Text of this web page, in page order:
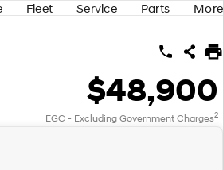
Fleet Service Parts More
$48,900
EGC - Excluding Government Charges2